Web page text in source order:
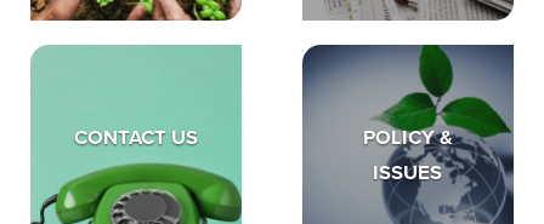
CONTACT US
POLICY &
ISSUES